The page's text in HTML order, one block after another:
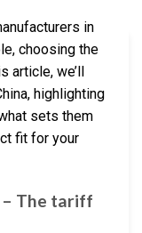
in
choosing the
article, we’ll
highlighting
sets them
fit for your
– The tariff